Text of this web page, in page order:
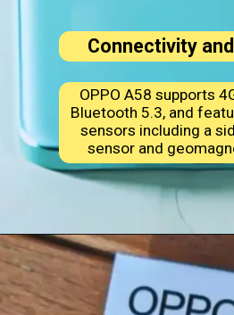
Connectivity
OPPO A58 supports
Bluetooth 5.3, and
sensors including a
sensor and